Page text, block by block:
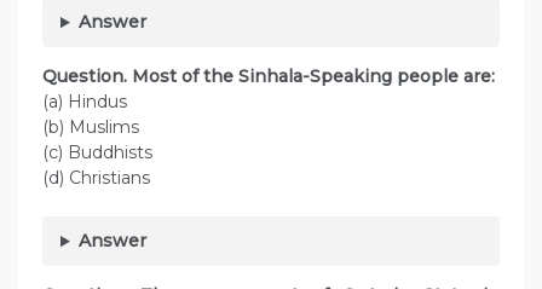
Answer
Question. Most of the Sinhala-Speaking people are:
(a) Hindus
(b) Muslims
(c) Buddhists
(d) Christians
Answer